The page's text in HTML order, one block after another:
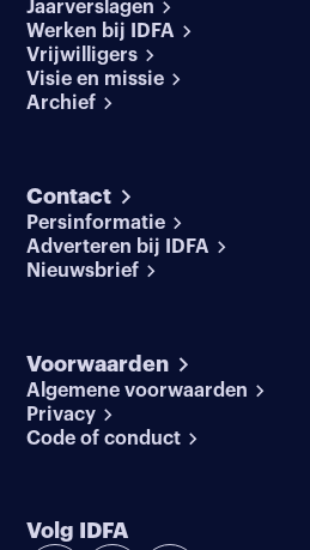
Jaarverslagen
Werken bij IDFA
Vrijwilligers
Visie en missie
Archief
Contact
Persinformatie
Adverteren bij IDFA
Nieuwsbrief
Voorwaarden
Algemene voorwaarden
Privacy
Code of conduct
Volg IDFA